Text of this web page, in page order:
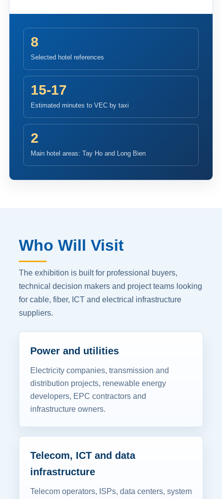
8
Selected hotel references
15-17
Estimated minutes to VEC by taxi
2
Main hotel areas: Tay Ho and Long Bien
Who Will Visit
The exhibition is built for professional buyers,
technical decision makers and project teams looking
for cable, fiber, ICT and electrical infrastructure
suppliers.
Power and utilities
Electricity companies, transmission and
distribution projects, renewable energy
developers, EPC contractors and
infrastructure owners.
Telecom, ICT and data
infrastructure
Telecom operators, ISPs, data centers, system